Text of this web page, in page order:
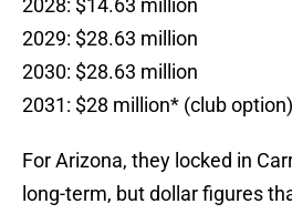
2028: $14.63 million
2029: $28.63 million
2030: $28.63 million
2031: $28 million* (club option)
For Arizona, they locked in
long-term, but dollar figures